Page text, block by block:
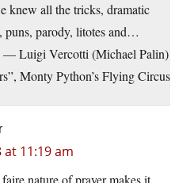
knew all the tricks, dramatic
puns, parody, litotes and…
— Luigi Vercotti (Michael Palin)
Monty Python’s Flying Circus
at 11:19 am
nature of prayer makes it